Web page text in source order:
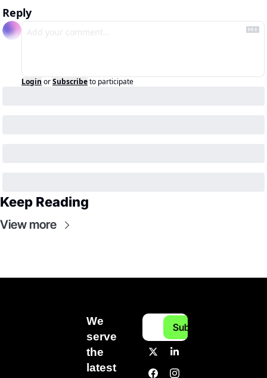
Reply
Login orSubscribeto participate
Keep Reading
View more
We
serve
the
latest
Subscribe